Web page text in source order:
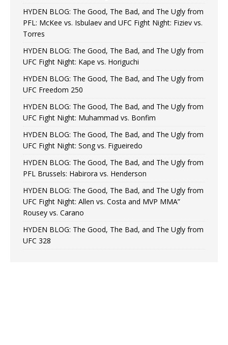
HYDEN BLOG: The Good, The Bad, and The Ugly from
PFL: McKee vs. Isbulaev and UFC Fight Night: Fiziev vs.
Torres
HYDEN BLOG: The Good, The Bad, and The Ugly from
UFC Fight Night: Kape vs. Horiguchi
HYDEN BLOG: The Good, The Bad, and The Ugly from
UFC Freedom 250
HYDEN BLOG: The Good, The Bad, and The Ugly from
UFC Fight Night: Muhammad vs. Bonfim
HYDEN BLOG: The Good, The Bad, and The Ugly from
UFC Fight Night: Song vs. Figueiredo
HYDEN BLOG: The Good, The Bad, and The Ugly from
PFL Brussels: Habirora vs. Henderson
HYDEN BLOG: The Good, The Bad, and The Ugly from
UFC Fight Night: Allen vs. Costa and MVP MMA”
Rousey vs. Carano
HYDEN BLOG: The Good, The Bad, and The Ugly from
UFC 328